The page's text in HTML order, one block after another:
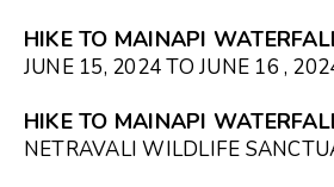
HIKE TO MAINAPI
JUNE 15, 2024 TO JUNE 16 ,
HIKE TO MAINAPI
NETRAVALI WILDLIFE